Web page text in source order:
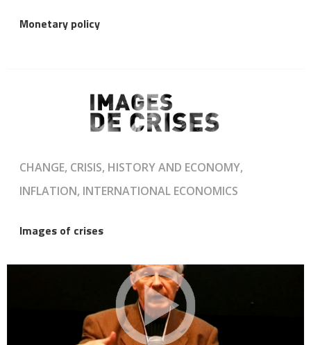
Monetary policy
CHANGE, CRISIS, HISTORY AND ECONOMY,
INFLATION, INTERNATIONAL ECONOMICS
Images of crises